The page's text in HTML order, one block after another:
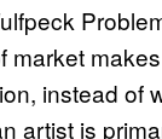
market
instead of
artist is